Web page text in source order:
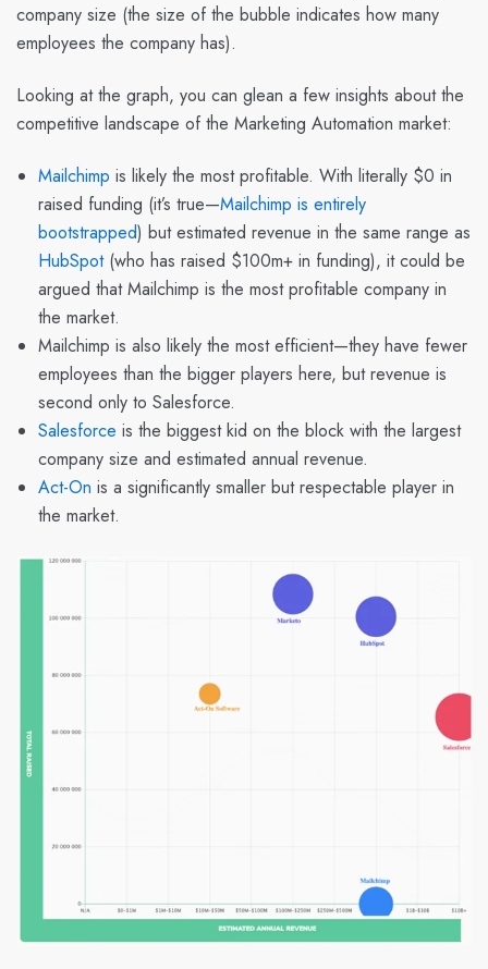
company size (the size of the bubble indicates how many
employees the company has).
Looking at the graph, you can glean a few insights about the
competitive landscape of the Marketing Automation market:
Mailchimp is likely the most profitable. With literally $0 in
raised funding (it’s true—Mailchimp is entirely
bootstrapped) but estimated revenue in the same range as
HubSpot(who has raised $100m+ in funding), it could be
argued that Mailchimp is the most profitable company in
the market.
Mailchimp is also likely the most efficient—they have fewer
employees than the bigger players here, but revenue is
second only to Salesforce.
Salesforce is the biggest kid on the block with the largest
company size and estimated annual revenue.
Act-On is a significantly smaller but respectable player in
the market.